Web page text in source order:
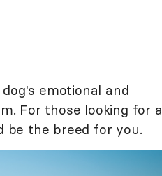
emotional and
For those looking for a
be the breed for you.